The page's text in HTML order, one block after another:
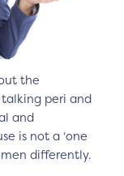
the
talking peri and
and
is not a ‘one
differently.